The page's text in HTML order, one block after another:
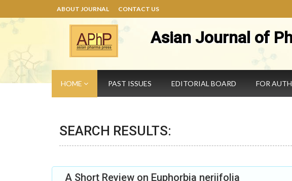
ABOUT JOURNAL CONTACT US
Asian Journal of
HOME PAST ISSUES EDITORIAL BOARD FOR
SEARCH RESULTS:
A Short Review on Euphorbia neriifolia